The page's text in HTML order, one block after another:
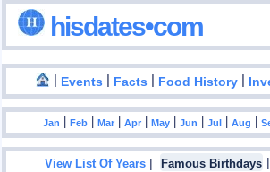
hisdates•com
| Events | Facts | Food History |
Jan |Feb |Mar |Apr |May |Jun |Jul |Aug |
View List Of Years | Famous Birthdays